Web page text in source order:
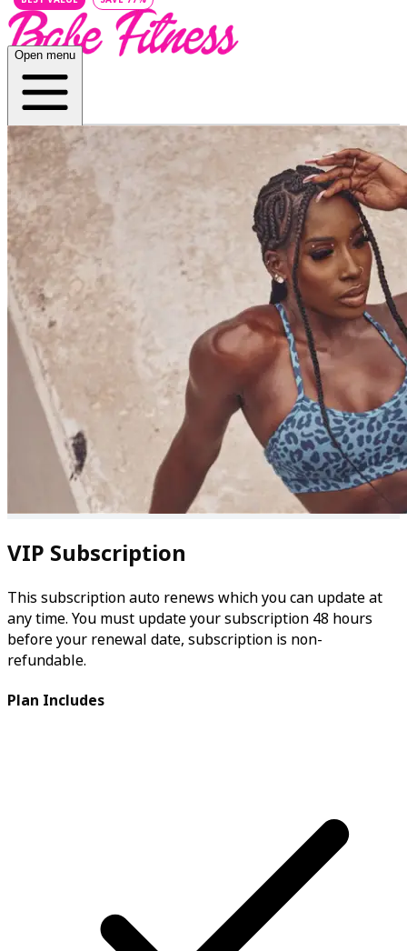
Open menu
Home
About
Plans
App
Open menu
VIP Subscription
This subscription auto renews which you can update at
any time. You must update your subscription 48 hours
before your renewal date, subscription is non-
refundable.
Plan Includes